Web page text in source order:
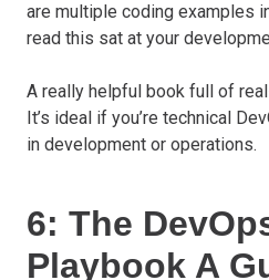
are multiple coding examples
read this sat at your
A really helpful book full of
It’s ideal if you’re technical
in development or operations.
6: The
Playbook A